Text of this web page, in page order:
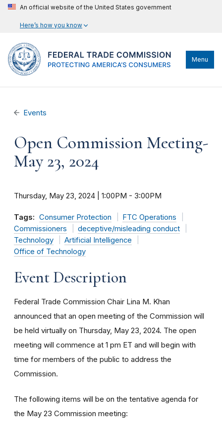
An official website of the United States government
Here’s how you know
Menu
Events
Open Commission Meeting-
May 23, 2024
Thursday, May 23, 2024 | 1:00PM - 3:00PM
Tags: Consumer Protection
FTC Operations
Commissioners
deceptive/misleading conduct
Technology
Artificial Intelligence
Office of Technology
Event Description
Federal Trade Commission Chair Lina M. Khan
announced that an open meeting of the Commission will
be held virtually on Thursday, May 23, 2024. The open
meeting will commence at 1 pm ET and will begin with
time for members of the public to address the
Commission.
The following items will be on the tentative agenda for
the May 23 Commission meeting: